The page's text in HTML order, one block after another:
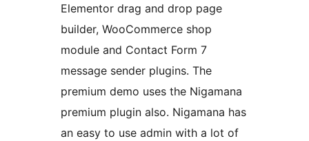
Elementor drag and drop page
builder, WooCommerce shop
module and Contact Form 7
message sender plugins. The
premium demo uses the Nigamana
premium plugin also. Nigamana has
an easy to use admin with a lot of